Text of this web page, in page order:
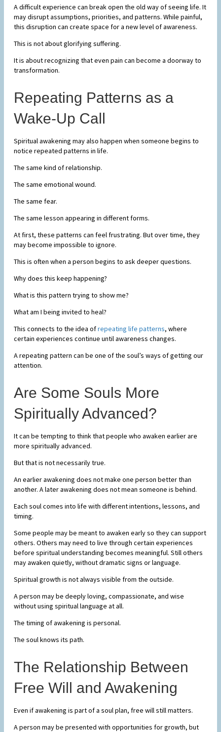
A difficult experience can break open the old way of seeing life. It
may disrupt assumptions, priorities, and patterns. While painful,
this disruption can create space for a new level of awareness.
This is not about glorifying suffering.
It is about recognizing that even pain can become a doorway to
transformation.
Repeating Patterns as a
Wake-Up Call
Spiritual awakening may also happen when someone begins to
notice repeated patterns in life.
The same kind of relationship.
The same emotional wound.
The same fear.
The same lesson appearing in different forms.
At first, these patterns can feel frustrating. But over time, they
may become impossible to ignore.
This is often when a person begins to ask deeper questions.
Why does this keep happening?
What is this pattern trying to show me?
What am I being invited to heal?
This connects to the idea ofrepeating life patterns, where
certain experiences continue until awareness changes.
A repeating pattern can be one of the soul’s ways of getting our
attention.
Are Some Souls More
Spiritually Advanced?
It can be tempting to think that people who awaken earlier are
more spiritually advanced.
But that is not necessarily true.
An earlier awakening does not make one person better than
another. A later awakening does not mean someone is behind.
Each soul comes into life with different intentions, lessons, and
timing.
Some people may be meant to awaken early so they can support
others. Others may need to live through certain experiences
before spiritual understanding becomes meaningful. Still others
may awaken quietly, without dramatic signs or language.
Spiritual growth is not always visible from the outside.
A person may be deeply loving, compassionate, and wise
without using spiritual language at all.
The timing of awakening is personal.
The soul knows its path.
The Relationship Between
Free Will and Awakening
Even if awakening is part of a soul plan, free will still matters.
A person may be presented with opportunities for growth, but